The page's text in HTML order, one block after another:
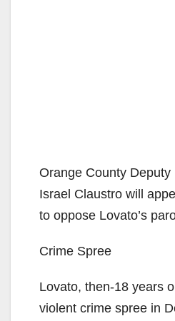
Orange County Deputy
Israel Claustro will
to oppose Lovato’s
Crime Spree
Lovato, then-18 years
violent crime spree in